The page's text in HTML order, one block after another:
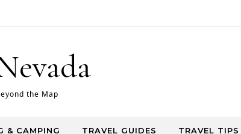
the Map
& CAMPING TRAVEL GUIDES TRAVEL TIPS